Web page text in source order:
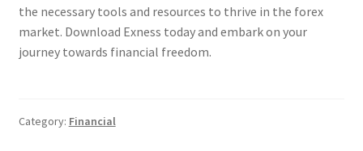
the necessary tools and resources to thrive in the forex
market. Download Exness today and embark on your
journey towards financial freedom.
Category: Financial